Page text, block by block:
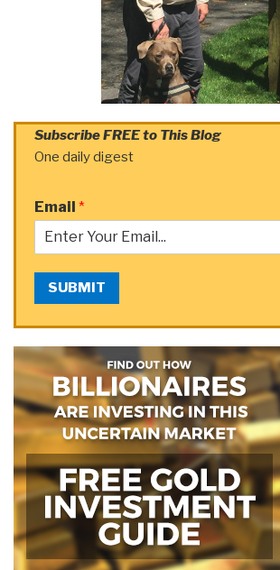
Subscribe FREE to This Blog
One daily digest
Email *
SUBMIT